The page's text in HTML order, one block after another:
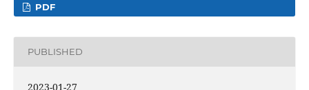
PDF
PUBLISHED
2023-01-27